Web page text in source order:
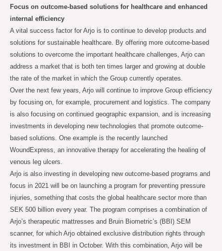
Focus on outcome-based solutions for healthcare and enhanced
internal efficiency
A vital success factor for Arjo is to continue to develop products and
solutions for sustainable healthcare. By offering more outcome-based
solutions to overcome the important healthcare challenges, Arjo can
address a market that is both ten times larger and growing at double
the rate of the market in which the Group currently operates.
Over the next few years, Arjo will continue to improve Group efficiency
by focusing on, for example, procurement and logistics. The company
is also focusing on continued geographic expansion, and is increasing
investments in developing new technologies that promote outcome-
based solutions. One example is the recently launched
WoundExpress, an innovative therapy for accelerating the healing of
venous leg ulcers.
Arjo is also investing in developing new outcome-based programs and
focus in 2021 will be on launching a program for preventing pressure
injuries, something that costs the global healthcare sector more than
SEK 500 billion every year. The program comprises a combination of
Arjo’s therapeutic mattresses and Bruin Biometric’s (BBI) SEM
scanner, for which Arjo obtained exclusive distribution rights through
its investment in BBI in October. With this combination, Arjo will be